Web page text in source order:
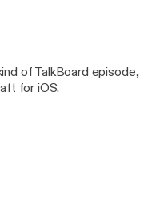
of TalkBoard episode,
for iOS.